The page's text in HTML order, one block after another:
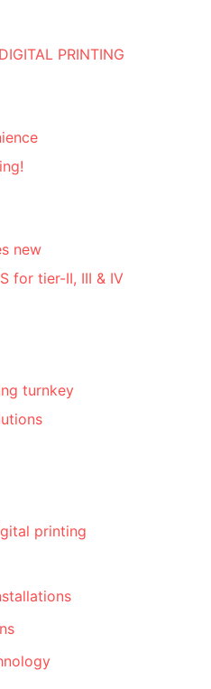
PRINTING
new
for tier-II, III & IV
turnkey
printing